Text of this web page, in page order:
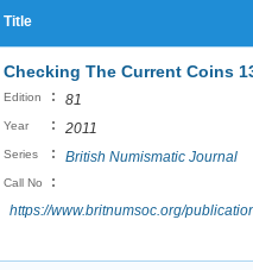
Title
Checking The Current Coins
Edition : 81
Year : 2011
Series : British Numismatic Journal
Call No
:
https://www.britnumsoc.org/